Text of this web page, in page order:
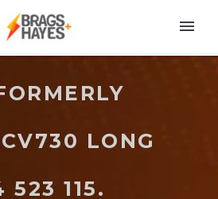
LONG
523 115.